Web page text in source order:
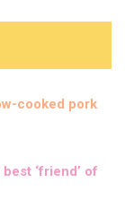
cooked pork
‘friend’ of